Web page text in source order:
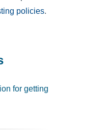
policies.
for getting